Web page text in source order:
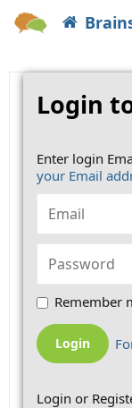
Login
Enter login
your Email
Remember
Login or